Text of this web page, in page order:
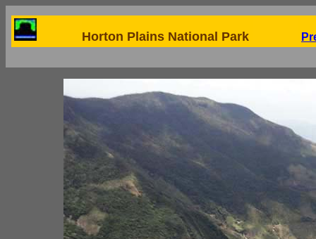
Horton Plains National Park